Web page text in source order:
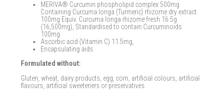
MERIVA® Curcumin phospholipid complex 500mg
Containing Curcuma longa (Turmeric) rhizome dry extract
100mg Equiv. Curcuma longa rhizome fresh 16.5g
(16,500mg), Standardised to contain Curcuminoids
100mg
Ascorbic acid (Vitamin C) 11.5mg,
Encapsulating aids
Formulated without:
Gluten, wheat, dairy products, egg, corn, artificial colours, artificial
flavours, artificial sweeteners or preservatives.